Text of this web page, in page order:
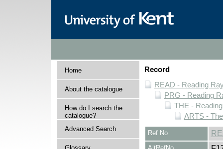
Home
About the catalogue
How do I search the
catalogue?
Advanced Search
Record
READ - Reading
PRG - Reading
THE -
ARTS -
Ref No